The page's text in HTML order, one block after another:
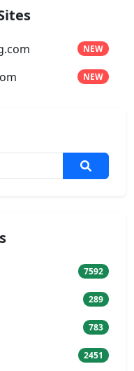
NEW
NEW
7592
289
783
2451